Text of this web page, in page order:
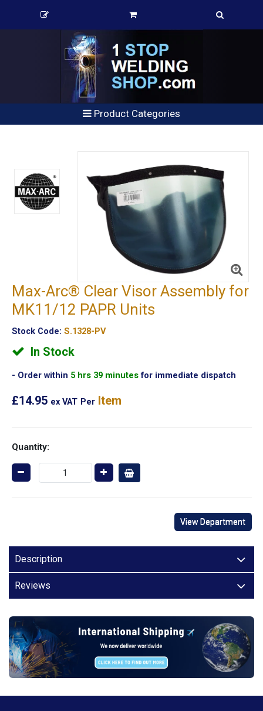
Product Categories
Max-Arc® Clear Visor Assembly for
MK11/12 PAPR Units
Stock Code: S.1328-PV
In Stock
Order within 5 hrs 39 minutesfor immediate dispatch
£14.95 ex VAT Per Item
Quantity:
View Department
Description
Reviews